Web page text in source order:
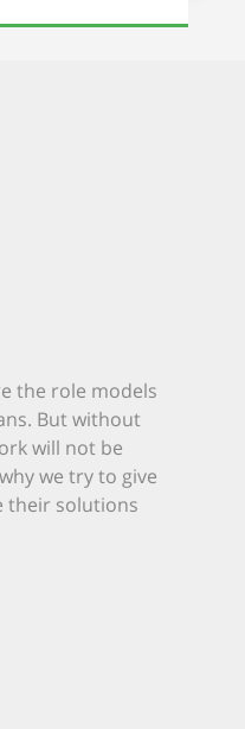
the role models
But without
will not be
we try to give
their solutions